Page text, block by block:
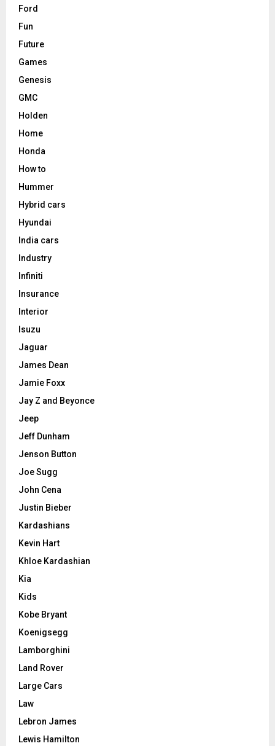
Ford
Fun
Future
Games
Genesis
GMC
Holden
Home
Honda
How to
Hummer
Hybrid cars
Hyundai
India cars
Industry
Infiniti
Insurance
Interior
Isuzu
Jaguar
James Dean
Jamie Foxx
Jay Z and Beyonce
Jeep
Jeff Dunham
Jenson Button
Joe Sugg
John Cena
Justin Bieber
Kardashians
Kevin Hart
Khloe Kardashian
Kia
Kids
Kobe Bryant
Koenigsegg
Lamborghini
Land Rover
Large Cars
Law
Lebron James
Lewis Hamilton